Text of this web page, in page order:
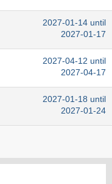
2027-01-14 until
2027-01-17
2027-04-12 until
2027-04-17
2027-01-18 until
2027-01-24